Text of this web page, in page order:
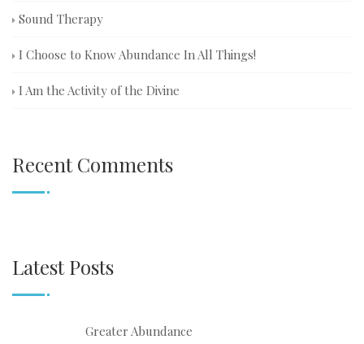
Sound Therapy
I Choose to Know Abundance In All Things!
I Am the Activity of the Divine
Recent Comments
Latest Posts
Greater Abundance